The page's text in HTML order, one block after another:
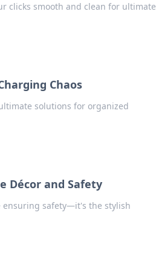
clicks smooth and clean for ultimate
Chaos
solutions for organized
Décor and Safety
ensuring safety—it's the stylish